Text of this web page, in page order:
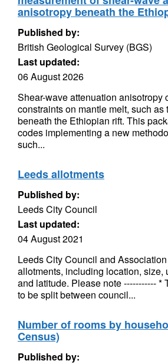
anisotropy beneath the
Published by:
British Geological Survey (BGS)
Last updated:
06 August 2026
Shear-wave attenuation anisotropy
constraints on mantle melt, such as
beneath the Ethiopian rift. This
codes implementing a new
such...
Leeds allotments
Published by:
Leeds City Council
Last updated:
04 August 2021
Leeds City Council and
allotments, including location, size,
and latitude. Please note ----------- *
to be split between council...
Number of rooms by
Census)
Published by: